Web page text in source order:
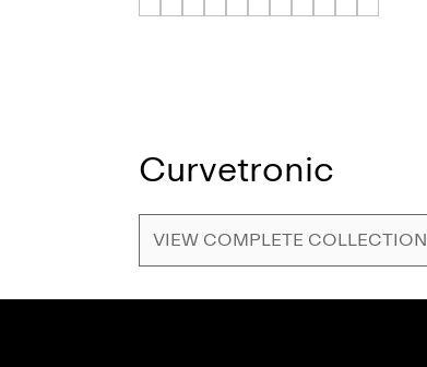
Curvetronic
VIEW COMPLETE COLLECTION